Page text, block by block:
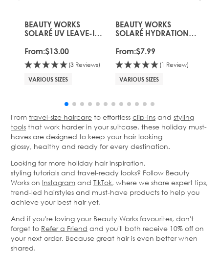
BEAUTY WORKS
SOLARÉ UV LEAVE-IN
From:$13.00
(3 Reviews)
VARIOUS SIZES
The price depends on the options chosen on the
BEAUTY WORKS
SOLARÉ HYDRATION
From:$7.99
(1 Review)
VARIOUS SIZES
The price depends on the
From travel-size haircare to effortless clip-ins and styling
tools that work harder in your suitcase, these holiday must-
haves are designed to keep your hair looking
glossy, healthy and ready for every destination.
Looking for more holiday hair inspiration,
styling tutorials and travel-ready looks? Follow Beauty
Works on Instagram and TikTok, where we share expert tips,
trend-led hairstyles and must-have products to help you
achieve your best hair yet.
And if you're loving your Beauty Works favourites, don't
forget to Refer a Friend and you'll both receive 10% off on
your next order. Because great hair is even better when
shared.